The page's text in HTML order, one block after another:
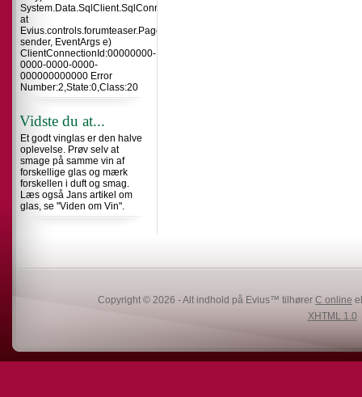
System.Data.SqlClient.SqlConnection.Open()
at
Evius.controls.forumteaser.Page_Load(Object
sender, EventArgs e)
ClientConnectionId:00000000-
0000-0000-0000-
000000000000 Error
Number:2,State:0,Class:20
Vidste du at...
Et godt vinglas er den halve
oplevelse. Prøv selv at
smage på samme vin af
forskellige glas og mærk
forskellen i duft og smag.
Læs også Jans artikel om
glas, se "Viden om Vin".
Copyright © 2026 - Alt indhold på Evius™ tilhører C online
XHTML 1.0